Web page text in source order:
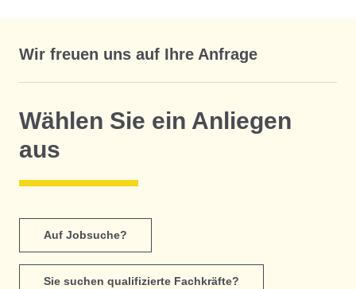
Wir freuen uns auf Ihre Anfrage
Wählen Sie ein Anliegen
aus
Auf Jobsuche?
Sie suchen qualifizierte Fachkräfte?